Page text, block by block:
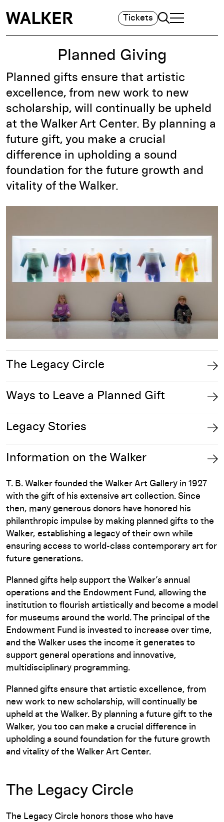
Tickets Search
TOGGLE
MAIN MENU
Planned Giving
Planned gifts ensure that artistic
excellence, from new work to new
scholarship, will continually be upheld
at the Walker Art Center. By planning a
future gift, you make a crucial
difference in upholding a sound
foundation for the future growth and
vitality of the Walker.
The Legacy Circle
Ways to Leave a Planned Gift
Legacy Stories
Information on the Walker
T. B. Walker founded the Walker Art Gallery in 1927
with the gift of his extensive art collection. Since
then, many generous donors have honored his
philanthropic impulse by making planned gifts to the
Walker, establishing a legacy of their own while
ensuring access to world-class contemporary art for
future generations.
Planned gifts help support the Walker’s annual
operations and the Endowment Fund, allowing the
institution to flourish artistically and become a model
for museums around the world. The principal of the
Endowment Fund is invested to increase over time,
and the Walker uses the income it generates to
support general operations and innovative,
multidisciplinary programming.
Planned gifts ensure that artistic excellence, from
new work to new scholarship, will continually be
upheld at the Walker. By planning a future gift to the
Walker, you too can make a crucial difference in
upholding a sound foundation for the future growth
and vitality of the Walker Art Center.
The Legacy Circle
The Legacy Circle honors those who have